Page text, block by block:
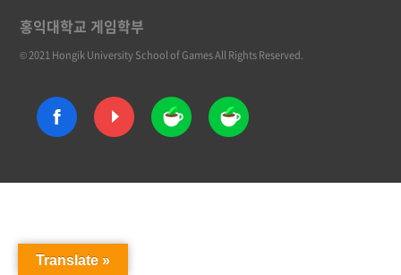
홍익대학교 게임학부
© 2021 Hongik University School of Games All Rights Reserved.
Translate »